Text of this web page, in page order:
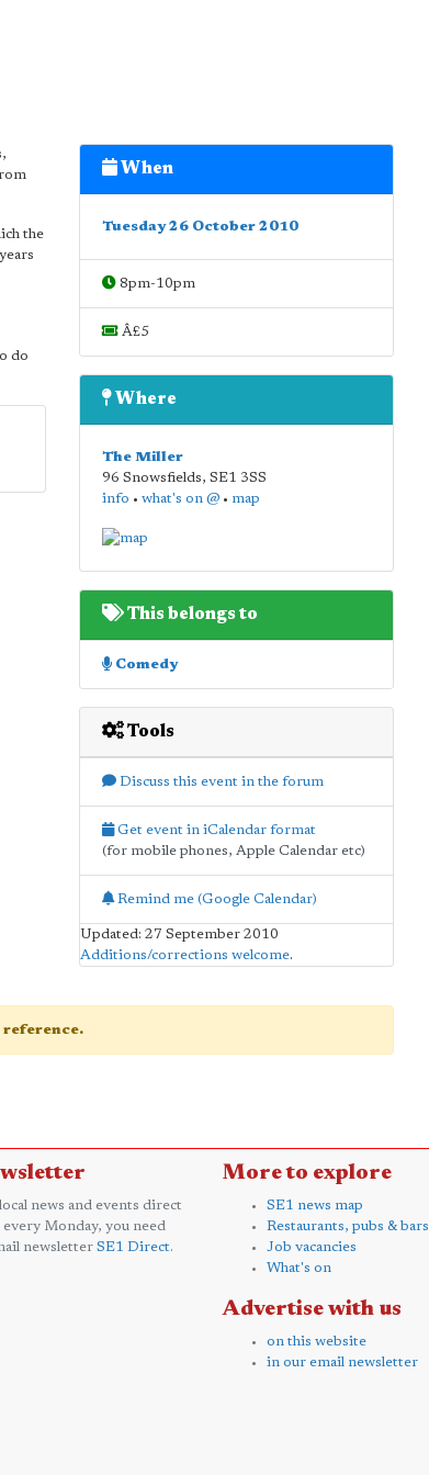
the
do
When
Tuesday 26 October 2010
8pm-10pm
Â£5
Where
The Miller
96 Snowsfields, SE1 3SS
info • what's on @• map
This belongs to
Comedy
Tools
Discuss this event in the forum
Get event in iCalendar format
(for mobile phones, Apple Calendar etc)
Remind me (Google Calendar)
Updated: 27 September 2010
Additions/corrections welcome.
reference.
news and events direct
Monday, you need
newsletter SE1 Direct.
More to explore
SE1 news map
Restaurants, pubs & bars
Job vacancies
What's on
Advertise with us
on this website
in our email newsletter